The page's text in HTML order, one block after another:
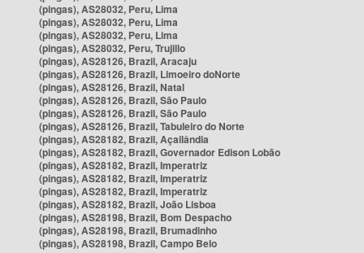
(pingas), AS28032, Peru, Lima
(pingas), AS28032, Peru, Lima
(pingas), AS28032, Peru, Lima
(pingas), AS28032, Peru, Trujillo
(pingas), AS28126, Brazil, Aracaju
(pingas), AS28126, Brazil, Limoeiro doNorte
(pingas), AS28126, Brazil, Natal
(pingas), AS28126, Brazil, São Paulo
(pingas), AS28126, Brazil, São Paulo
(pingas), AS28126, Brazil, Tabuleiro do Norte
(pingas), AS28182, Brazil, Açailândia
(pingas), AS28182, Brazil, Governador Edison Lobão
(pingas), AS28182, Brazil, Imperatriz
(pingas), AS28182, Brazil, Imperatriz
(pingas), AS28182, Brazil, Imperatriz
(pingas), AS28182, Brazil, João Lisboa
(pingas), AS28198, Brazil, Bom Despacho
(pingas), AS28198, Brazil, Brumadinho
(pingas), AS28198, Brazil, Campo Belo